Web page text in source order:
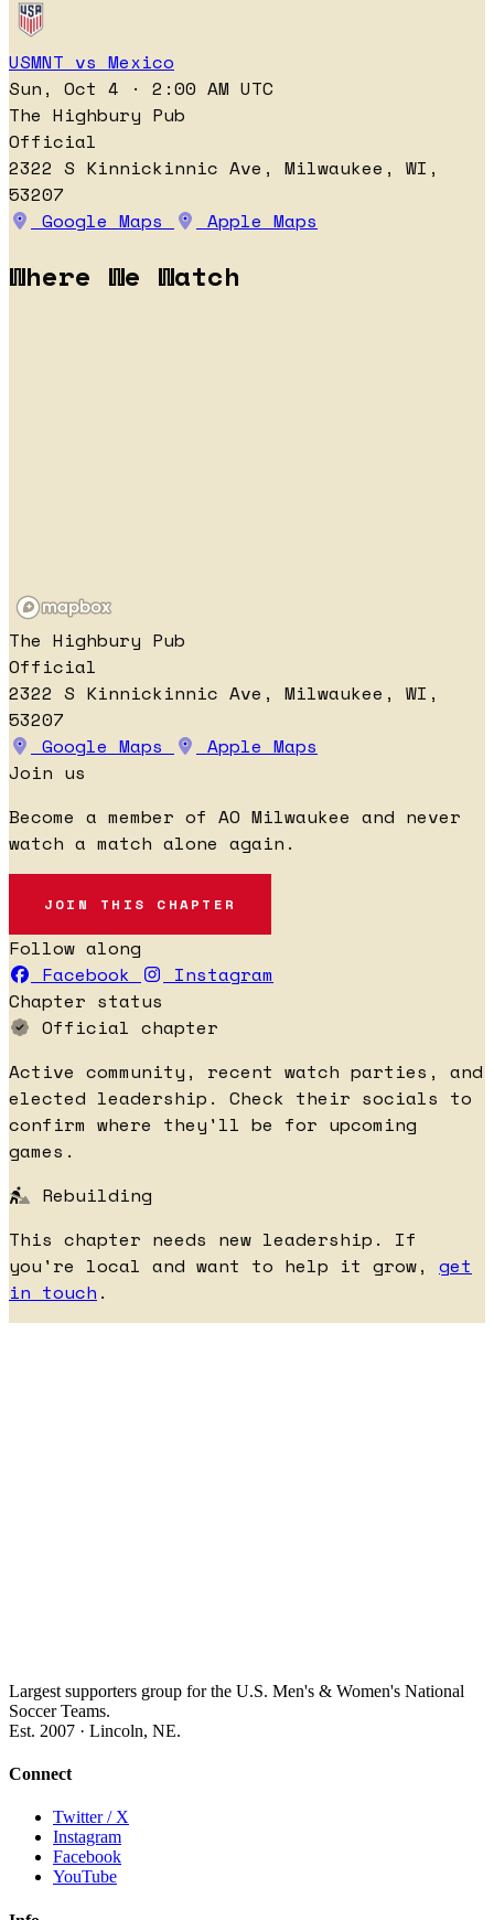
USMNT vs Mexico
Sun, Oct 4 · 2:00 AM UTC
The Highbury Pub
Official
2322 S Kinnickinnic Ave, Milwaukee, WI,
53207
Google Maps
Apple Maps
Where We Watch
The Highbury Pub
Official
2322 S Kinnickinnic Ave, Milwaukee, WI,
53207
Google Maps
Apple Maps
Join us
Become a member of AO Milwaukee and never
watch a match alone again.
JOIN THIS CHAPTER
Follow along
Facebook
Instagram
Chapter status
Official chapter
Active community, recent watch parties, and
elected leadership. Check their socials to
confirm where they'll be for upcoming
games.
Rebuilding
This chapter needs new leadership. If
you're local and want to help it grow, get
in touch .
Largest supporters group for the U.S. Men's & Women's National
Soccer Teams.
Est. 2007 · Lincoln, NE.
Connect
Twitter / X
Instagram
Facebook
YouTube